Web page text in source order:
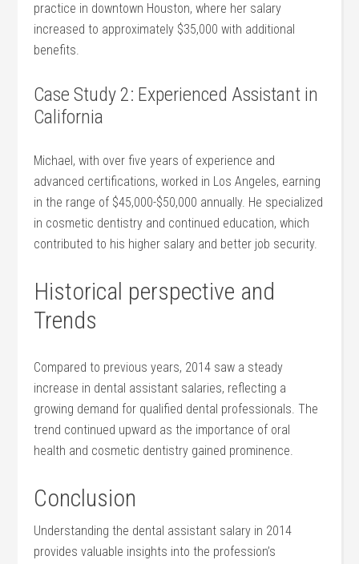
practice in downtown Houston, where her salary
increased to approximately $35,000 with additional
benefits.
Case Study 2: Experienced Assistant⁢ in
California
Michael,⁣ with over five years of experience ‍and
advanced ⁢certifications, worked in Los Angeles, earning
in the range of $45,000-$50,000 annually. He specialized
‌in cosmetic‌ dentistry and continued education, which
contributed ‌to his higher salary and better job security.
Historical perspective and
Trends
Compared to previous years, 2014 saw a steady
increase in dental assistant salaries, reflecting a
growing demand for qualified dental professionals. ⁢The​
trend continued upward as the importance of oral
health and cosmetic dentistry gained prominence.
Conclusion
Understanding the dental assistant ⁤salary in 2014
provides valuable​ insights into the profession’s‍